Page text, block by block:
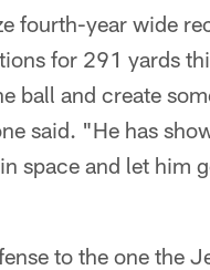
fourth-year wide
for 291 yards
ball and create
said. "He has
space and let him
to the one the